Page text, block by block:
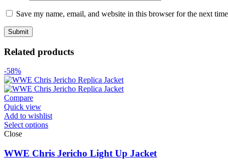
Save my name, email, and website in this browser for the next
Related products
-58%
Compare
Quick view
Add to wishlist
Select options
Close
WWE Chris Jericho Light Up Jacket